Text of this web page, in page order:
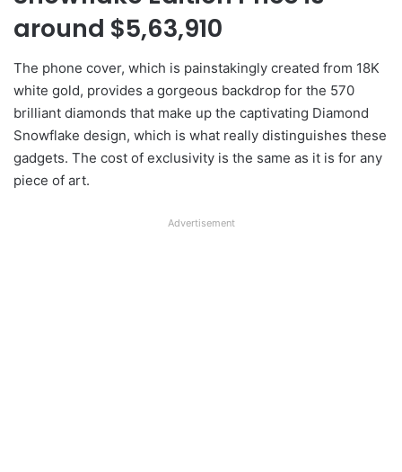
around $5,63,910
The phone cover, which is painstakingly created from 18K
white gold, provides a gorgeous backdrop for the 570
brilliant diamonds that make up the captivating Diamond
Snowflake design, which is what really distinguishes these
gadgets. The cost of exclusivity is the same as it is for any
piece of art.
Advertisement